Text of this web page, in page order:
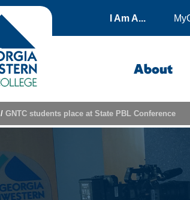
I Am A...
About
/GNTC students place at State PBL Conference